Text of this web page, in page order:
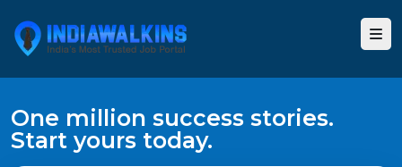
One million success stories.
Start yours today.